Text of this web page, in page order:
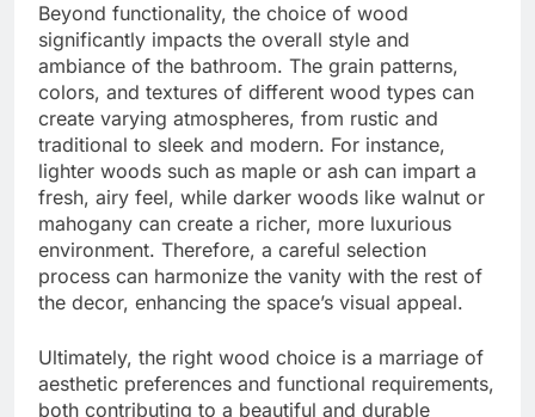
Beyond functionality, the choice of wood
significantly impacts the overall style and
ambiance of the bathroom. The grain patterns,
colors, and textures of different wood types can
create varying atmospheres, from rustic and
traditional to sleek and modern. For instance,
lighter woods such as maple or ash can impart a
fresh, airy feel, while darker woods like walnut or
mahogany can create a richer, more luxurious
environment. Therefore, a careful selection
process can harmonize the vanity with the rest of
the decor, enhancing the space’s visual appeal.
Ultimately, the right wood choice is a marriage of
aesthetic preferences and functional requirements,
both contributing to a beautiful and durable